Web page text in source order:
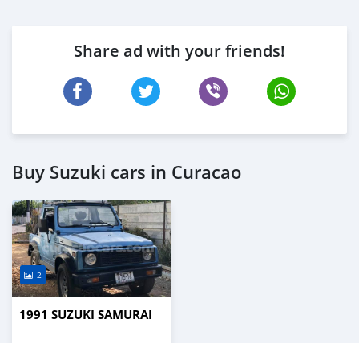
Share ad with your friends!
Buy Suzuki cars in Curacao
2
1991 SUZUKI SAMURAI